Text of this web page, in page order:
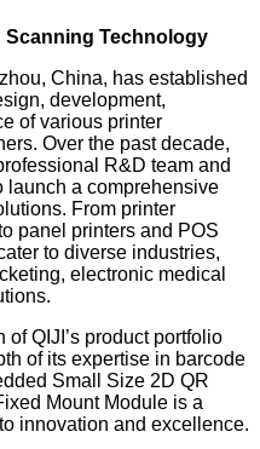
Scanning Technology
China, has established
development,
of various printer
Over the past decade,
R&D team and
launch a comprehensive
From printer
panel printers and POS
to diverse industries,
electronic medical
of QIJI’s product portfolio
of its expertise in barcode
Small Size 2D QR
Mount Module is a
innovation and excellence.